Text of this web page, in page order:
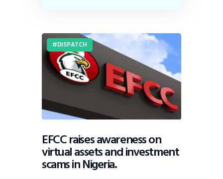
DISPATCH
EFCC raises awareness on
virtual assets and investment
scams in Nigeria.